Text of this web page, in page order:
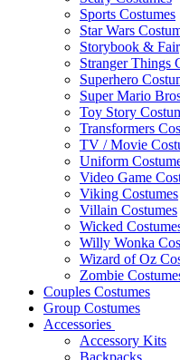
Sports Costumes
Star Wars
Storybook &
Stranger Things
Superhero
Super Mario
Toy Story
Transformers
TV / Movie
Uniform
Video Game
Viking Costumes
Villain Costumes
Wicked
Willy Wonka
Wizard of Oz
Zombie
Couples Costumes
Group Costumes
Accessories
Accessory Kits
Backpacks